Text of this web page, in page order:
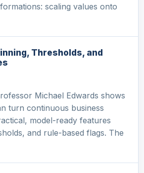
scaling values onto
Thresholds, and
Michael Edwards shows
turn continuous business
model-ready features
and rule-based flags. The